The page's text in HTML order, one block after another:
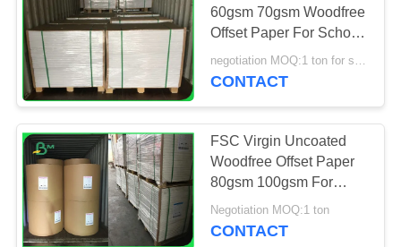
60gsm 70gsm Woodfree
Offset Paper For School
Exercise Books
negotiation MOQ:1 ton for special size & 10 tons for standard size
CONTACT
FSC Virgin Uncoated
Woodfree Offset Paper
80gsm 100gsm For
Shool Notebooks
Negotiation MOQ:1 ton
CONTACT